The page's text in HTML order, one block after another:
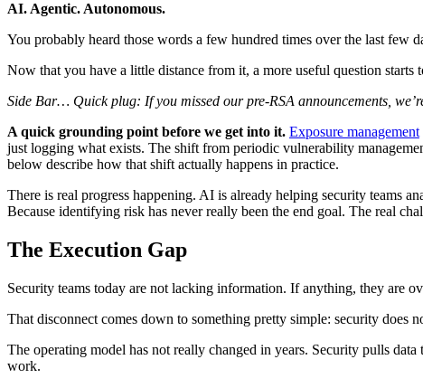
AI. Agentic. Autonomous.
You probably heard those words a few hundred times over the last few
Now that you have a little distance from it, a more useful question
Side Bar… Quick plug: If you missed our pre-RSA announcements,
A quick grounding point before we get into it. Exposure management
just logging what exists. The shift from periodic vulnerability
below describe how that shift actually happens in practice.
There is real progress happening. AI is already helping security teams
Because identifying risk has never really been the end goal. The real
The Execution Gap
Security teams today are not lacking information. If anything, they are
That disconnect comes down to something pretty simple: security does
The operating model has not really changed in years. Security pulls
work.